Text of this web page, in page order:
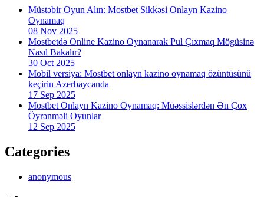
Müstəbir Oyun Alın: Mostbet Sikkəsi Onlayn Kazino
Oynamaq
08 Nov 2025
Mostbetdə Online Kazino Oynanarak Pul Çıxmaq Mögüsinə
Nasıl Bakalır?
30 Oct 2025
Mobil versiya: Mostbet onlayn kazino oynamaq özüntüsünü
keçirin Azerbaycanda
17 Sep 2025
Mostbet Onlayn Kazino Oynamaq: Müəssislərdən Ən Çox
Öyrənməli Oyunlar
12 Sep 2025
Categories
anonymous